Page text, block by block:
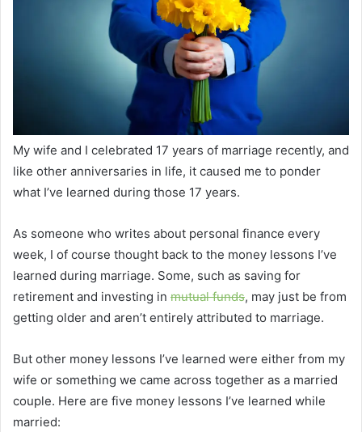
My wife and I celebrated 17 years of marriage recently, and
like other anniversaries in life, it caused me to ponder
what I’ve learned during those 17 years.
As someone who writes about personal finance every
week, I of course thought back to the money lessons I’ve
learned during marriage. Some, such as saving for
retirement and investing in mutual funds, may just be from
getting older and aren’t entirely attributed to marriage.
But other money lessons I’ve learned were either from my
wife or something we came across together as a married
couple. Here are five money lessons I’ve learned while
married: